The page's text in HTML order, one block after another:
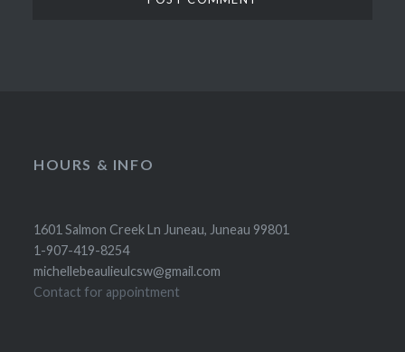
HOURS & INFO
1601 Salmon Creek Ln Juneau, Juneau 99801
1-907-419-8254
michellebeaulieulcsw@gmail.com
Contact for appointment